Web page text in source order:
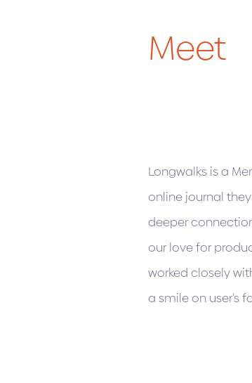
Meet
Longwalks is a
online journal
deeper
our love for
worked closely
a smile on user's